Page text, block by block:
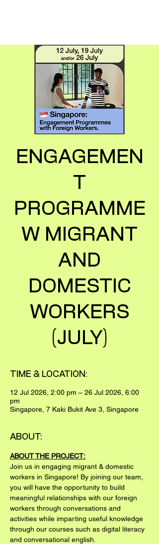
ENGAGEMEN
T
PROGRAMME
W MIGRANT
AND
DOMESTIC
WORKERS
(JULY)
TIME & LOCATION:
12 Jul 2026, 2:00 pm – 26 Jul 2026, 6:00
pm
Singapore, 7 Kaki Bukit Ave 3, Singapore
ABOUT:
ABOUT THE PROJECT:
Join us in engaging migrant & domestic
workers in Singapore! By joining our team,
you will have the opportunity to build
meaningful relationships with our foreign
workers through conversations and
activities while imparting useful knowledge
through our courses such as digital literacy
and conversational english.